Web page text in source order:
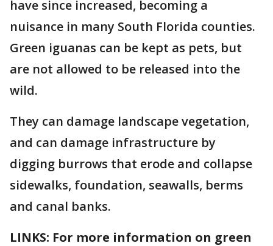
have since increased, becoming a
nuisance in many South Florida counties.
Green iguanas can be kept as pets, but
are not allowed to be released into the
wild.
They can damage landscape vegetation,
and can damage infrastructure by
digging burrows that erode and collapse
sidewalks, foundation, seawalls, berms
and canal banks.
LINKS: For more information on green